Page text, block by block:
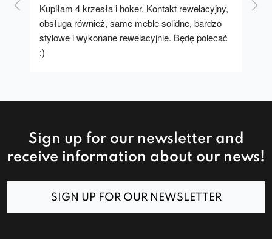
Kupiłam 4 krzesła i hoker. Kontakt rewelacyjny,
obsługa również, same meble solidne, bardzo
stylowe i wykonane rewelacyjnie. Będę polecać
:)
A
Sign up for our newsletter and
receive information about our news!
SIGN UP FOR OUR NEWSLETTER